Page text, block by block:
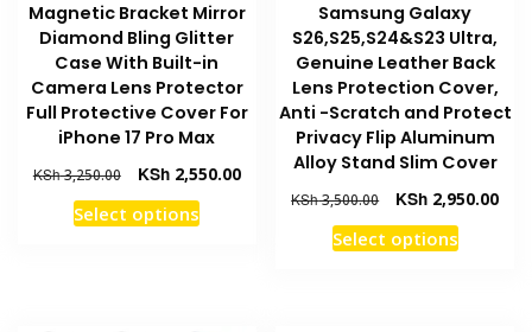
page
page
Magnetic Bracket Mirror
Diamond Bling Glitter
Case With Built-in
Camera Lens Protector
Full Protective Cover For
iPhone 17 Pro Max
KSh3,250.00
Original
price
was:
KSh2,550.00Current
KSh 2,550.00.
Select optionsThis
Samsung Galaxy
S26,S25,S24&S23 Ultra,
Genuine Leather Back
Lens Protection Cover,
Anti -Scratch and Protect
Privacy Flip Aluminum
Alloy Stand Slim Cover
KSh3,500.00
Original
price
was:
KSh 2,950.00
Select optionsThis